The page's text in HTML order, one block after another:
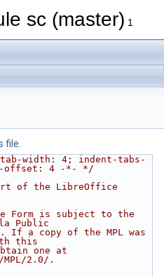
sc (master) 1
file.
width: 4; indent-tabs-
offset: 4 -*- */
of the LibreOffice
Form is subject to the
Public
a copy of the MPL was
this
one at
2.0/.